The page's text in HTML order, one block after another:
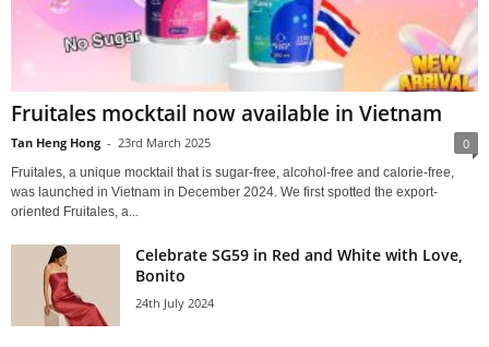
Fruitales mocktail now available in Vietnam
Tan Heng Hong - 23rd March 2025 0
Fruitales, a unique mocktail that is sugar-free, alcohol-free and calorie-free,
was launched in Vietnam in December 2024. We first spotted the export-
oriented Fruitales, a...
Celebrate SG59 in Red and White with Love,
Bonito
24th July 2024